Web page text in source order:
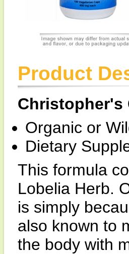
Product
Christopher's
Organic or
Dietary
This formula
Lobelia Herb.
is simply
also known to
the body with